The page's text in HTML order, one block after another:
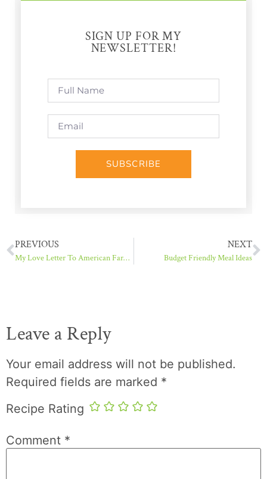
SIGN UP FOR MY
NEWSLETTER!
SUBSCRIBE
PREVIOUS
My Love Letter To American Farmers
NEXT
Budget Friendly Meal Ideas
Leave a Reply
Your email address will not be published.
Required fields are marked *
Recipe Rating
Comment *